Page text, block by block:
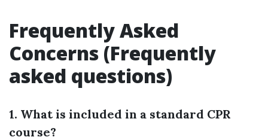
Frequently Asked
Concerns (Frequently
asked questions)
1. What is included in a standard CPR
course?